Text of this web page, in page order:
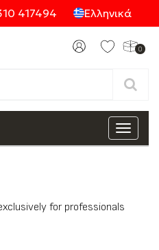
417494 Ελληνικά
0
Toggle
for professionals